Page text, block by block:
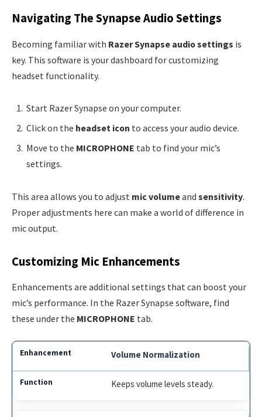
Navigating The Synapse Audio Settings
Becoming familiar with Razer Synapse audio settings is
key. This software is your dashboard for customizing
headset functionality.
Start Razer Synapse on your computer.
Click on the headset icon to access your audio device.
Move to the MICROPHONE tab to find your mic’s
settings.
This area allows you to adjust mic volumeand sensitivity.
Proper adjustments here can make a world of difference in
mic output.
Customizing Mic Enhancements
Enhancements are additional settings that can boost your
mic’s performance. In the Razer Synapse software, find
these under the MICROPHONE tab.
Volume Normalization
Keeps volume levels steady.